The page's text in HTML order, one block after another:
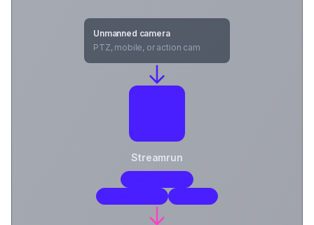
Unmanned camera
PTZ, mobile, or action cam
Streamrun